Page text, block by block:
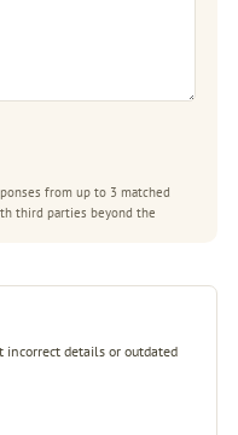
from up to 3 matched
third parties beyond the
incorrect details or outdated